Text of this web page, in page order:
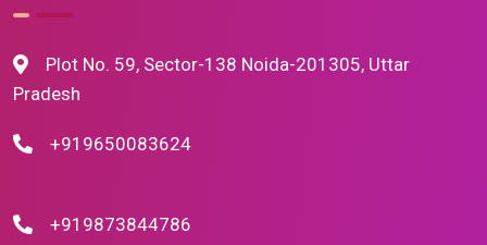
Plot No. 59, Sector-138 Noida-201305, Uttar
Pradesh
+919650083624
+919873844786